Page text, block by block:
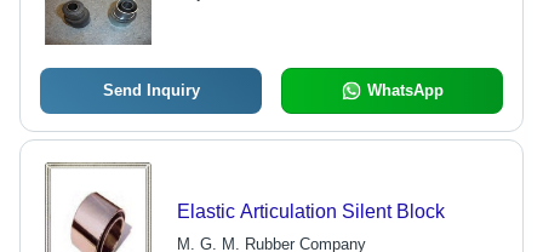
Send Inquiry WhatsApp
Elastic Articulation Silent Block
M. G. M. Rubber Company